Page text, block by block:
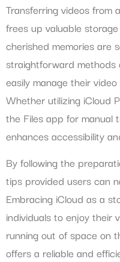
Transferring videos from
frees up valuable
cherished memories are
straightforward
easily manage their
Whether utilizing iCloud
the Files app for manual
enhances accessibility
By following the
tips provided users can
Embracing iCloud as a
individuals to enjoy their
running out of space on
offers a reliable and